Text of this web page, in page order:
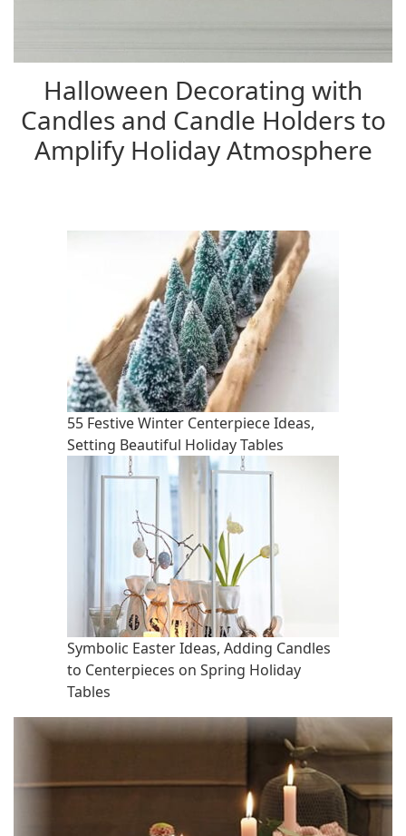
Halloween Decorating with
Candles and Candle Holders to
Amplify Holiday Atmosphere
55 Festive Winter Centerpiece Ideas,
Setting Beautiful Holiday Tables
Symbolic Easter Ideas, Adding Candles
to Centerpieces on Spring Holiday
Tables